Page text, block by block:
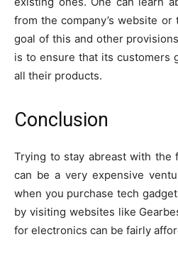
from the company’s website
goal of this and other
is to ensure that its customers
all their products.
Conclusion
Trying to stay abreast with the
can be a very expensive
when you purchase tech
by visiting websites like
for electronics can be fairly